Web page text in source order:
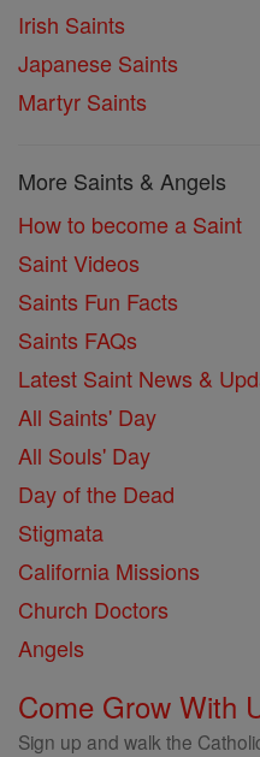
Irish Saints
Japanese Saints
Martyr Saints
More Saints & Angels
How to become a Saint
Saint Videos
Saints Fun Facts
Saints FAQs
Latest Saint News &
All Saints' Day
All Souls' Day
Day of the Dead
Stigmata
California Missions
Church Doctors
Angels
Come Grow With
Sign up and walk the